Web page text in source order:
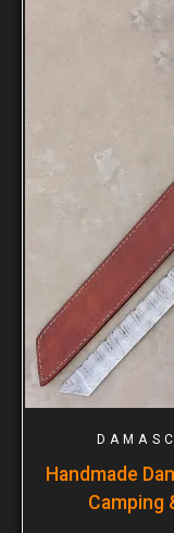
Handmade
Camping